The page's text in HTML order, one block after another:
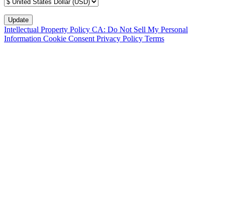
Intellectual Property Policy CA: Do Not Sell My Personal
Information Cookie Consent Privacy Policy Terms